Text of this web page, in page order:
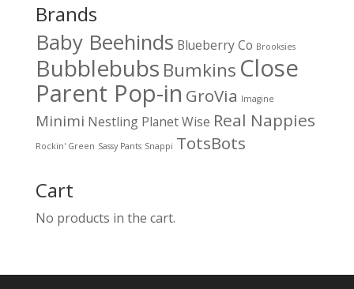
Brands
Baby Beehinds Blueberry Co Brooksies
Bubblebubs Bumkins Close
Parent Pop-in GroVia Imagine
Minimi Nestling Planet Wise Real Nappies
Rockin' Green Sassy Pants Snappi TotsBots
Cart
No products in the cart.